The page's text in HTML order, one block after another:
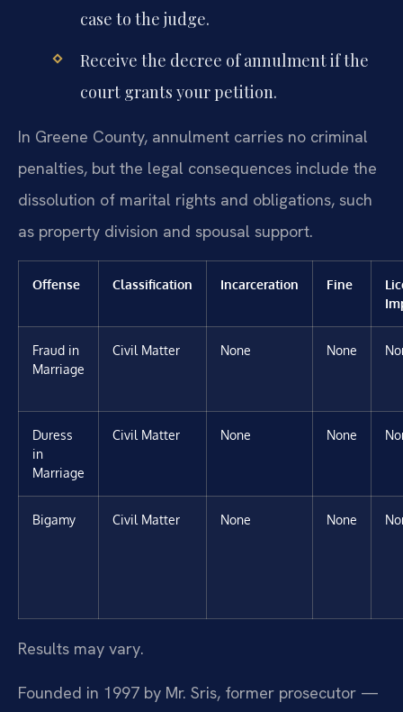
case to the judge.
Receive the decree of annulment if the
court grants your petition.
In Greene County, annulment carries no criminal
penalties, but the legal consequences include the
dissolution of marital rights and obligations, such
as property division and spousal support.
Offense Classification Incarceration Fine
Fraud in
Marriage
Civil Matter None None
Duress
in
Marriage
Civil Matter None None
Bigamy Civil Matter None None
Results may vary.
Founded in 1997 by Mr. Sris, former prosecutor —